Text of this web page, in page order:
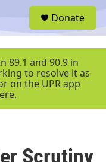
r
Donate
89.1 and 90.9 in
to resolve it as
on the UPR app
Scrutiny